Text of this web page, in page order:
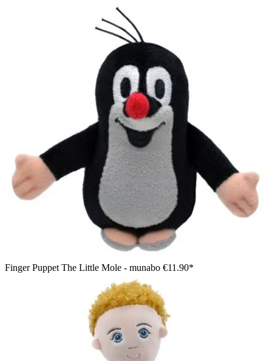
Finger Puppet The Little Mole - munabo €11.90*